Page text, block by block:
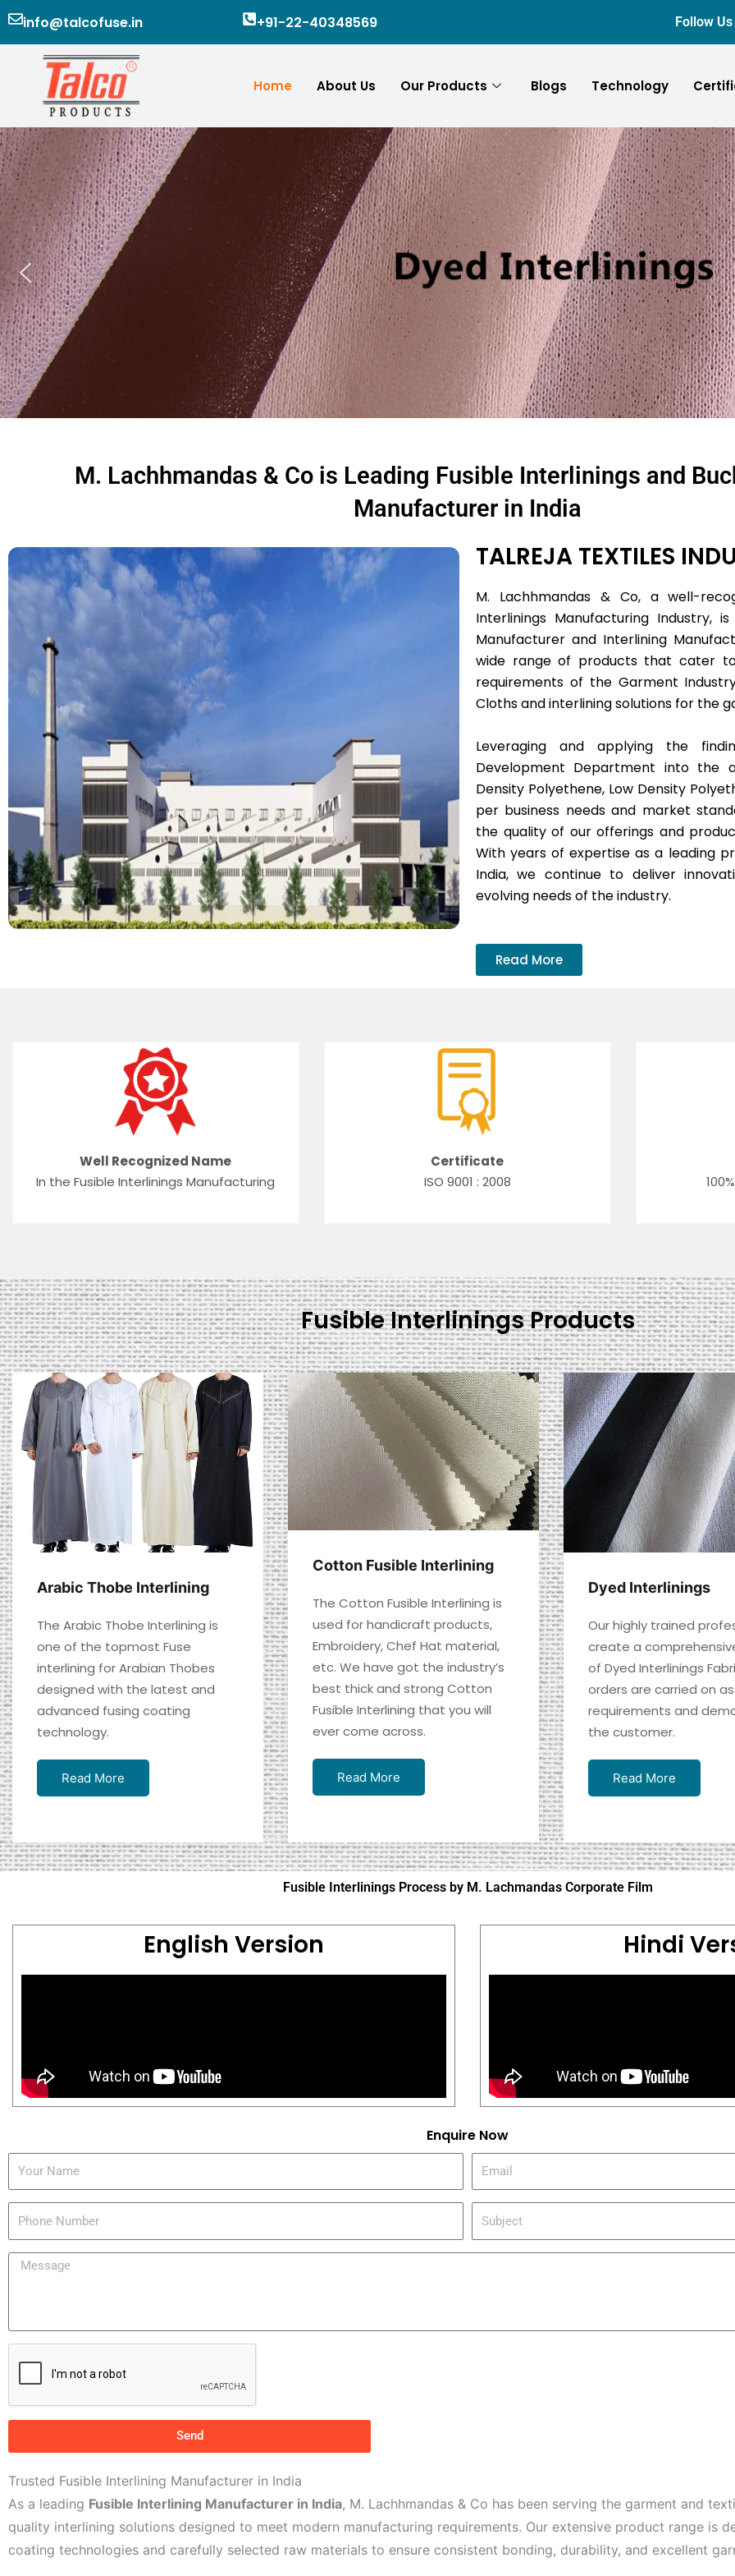
Skip
content
info@talcofuse.in +91-22-40348569 Follow Us
Home About Us Our Products Blogs Technology
M. Lachhmandas & Co is Leading Fusible Interlinings and
Manufacturer in India
TALREJA TEXTILES
M. Lachhmandas & Co, a well-
Interlinings Manufacturing Industry,
Manufacturer and Interlining
wide range of products that cater
requirements of the Garment
Cloths and interlining solutions for the
Leveraging and applying the
Development Department into the
Density Polyethene, Low Density
per business needs and market
the quality of our offerings and
With years of expertise as a leading
India, we continue to deliver
evolving needs of the industry.
Read More
Well Recognized Name
In the Fusible Interlinings Manufacturing
Certificate
ISO 9001 : 2008
Fusible Interlinings Products
Arabic Thobe Interlining
The Arabic Thobe Interlining is
one of the topmost Fuse
interlining for Arabian Thobes
designed with the latest and
advanced fusing coating
technology.
Read More
Cotton Fusible Interlining
The Cotton Fusible Interlining is
used for handicraft products,
Embroidery, Chef Hat material,
etc. We have got the industry’s
best thick and strong Cotton
Fusible Interlining that you will
ever come across.
Read More
Dyed Interlinings
Our highly trained
create a
of Dyed Interlinings
orders are carried on
requirements and
the customer.
Read More
Fusible Interlinings Process by M. Lachmandas Corporate Film
English Version Hindi
Enquire Now
u
a
o
u
e
r
b
s
a
Send
Trusted Fusible Interlining Manufacturer in India
As a leading Fusible Interlining Manufacturer in India, M. Lachhmandas & Co has been serving the garment and
quality interlining solutions designed to meet modern manufacturing requirements. Our extensive product range is
coating technologies and carefully selected raw materials to ensure consistent bonding, durability, and excellent